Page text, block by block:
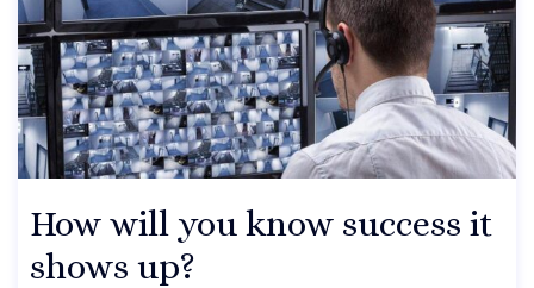
How will you know success it
shows up?